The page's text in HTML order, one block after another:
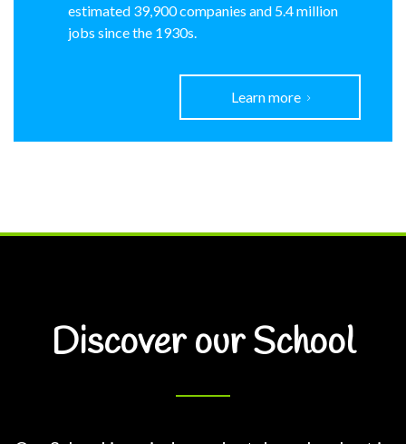
estimated 39,900 companies and 5.4 million
jobs since the 1930s.
Learn more
Discover our School